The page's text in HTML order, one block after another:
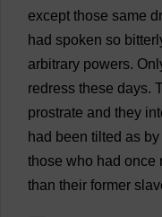
except those same
had spoken so
arbitrary powers.
redress these days.
prostrate and they
had been tilted as by
those who had once
than their former